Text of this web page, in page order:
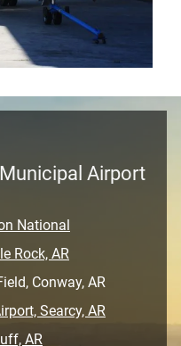
Airport
National
Rock, AR
Conway, AR
Searcy, AR
AR